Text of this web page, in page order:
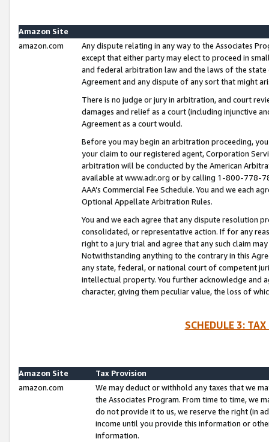
Amazon Site
amazon.com
Any dispute relating in any way to the Associates
except that either party may elect to proceed in
and federal arbitration law and the laws of the
Agreement and any dispute of any sort that might
There is no judge or jury in arbitration, and court
damages and relief as a court (including injunctive
Agreement as a court would.
Before you may begin an arbitration proceeding,
your claim to our registered agent, Corporation
arbitration will be conducted by the American
available at www.adr.org or by calling 1-800-778-
AAA’s Commercial Fee Schedule. You and we each
Optional Appellate Arbitration Rules.
You and we each agree that any dispute resolution
consolidated, or representative action. If for any
right to a jury trial and agree that any such claim
Notwithstanding anything to the contrary in this
any state, federal, or national court of competent
intellectual property. You further acknowledge and
character, giving them peculiar value, the loss of
SCHEDULE 3:
Amazon Site
Tax Provision
amazon.com
We may deduct or withhold any taxes that we
the Associates Program. From time to time, we
do not provide it to us, we reserve the right (in
income until you provide this information or
information.